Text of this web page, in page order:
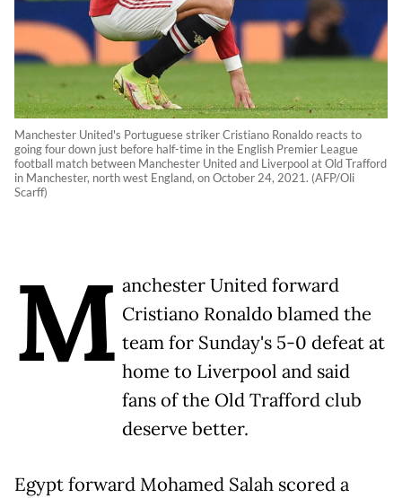
Manchester United's Portuguese striker Cristiano Ronaldo reacts to
going four down just before half-time in the English Premier League
football match between Manchester United and Liverpool at Old Trafford
in Manchester, north west England, on October 24, 2021. (AFP/Oli
Scarff)
M anchester United forward
Cristiano Ronaldo blamed the
team for Sunday's 5-0 defeat at
home to Liverpool and said
fans of the Old Trafford club
deserve better.
Egypt forward Mohamed Salah scored a